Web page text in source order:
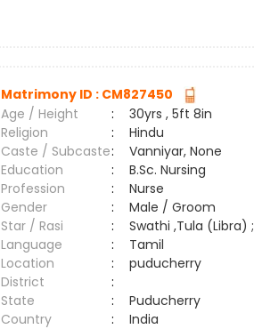
Matrimony ID : CM827450
Age / Height
:
30yrs , 5ft 8in
Religion
:
Hindu
Caste / Subcaste:
Vanniyar, None
Education
:
B.Sc. Nursing
Profession
:
Nurse
Gender
:
Male / Groom
Star / Rasi
:
Swathi ,Tula (Libra) ;
Language
:
Tamil
Location
:
puducherry
District
:
State
:
Puducherry
Country
:
India